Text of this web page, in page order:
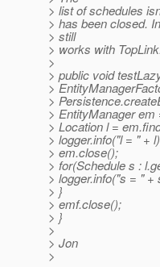
> list of schedules
> has been closed.
> still
> works with
>
> public void
>
>
> EntityManager
> Location l =
> logger.info("l = " +
> em.close();
> for(Schedule s :
> logger.info("s = " +
> }
> emf.close();
> }
>
> Jon
>